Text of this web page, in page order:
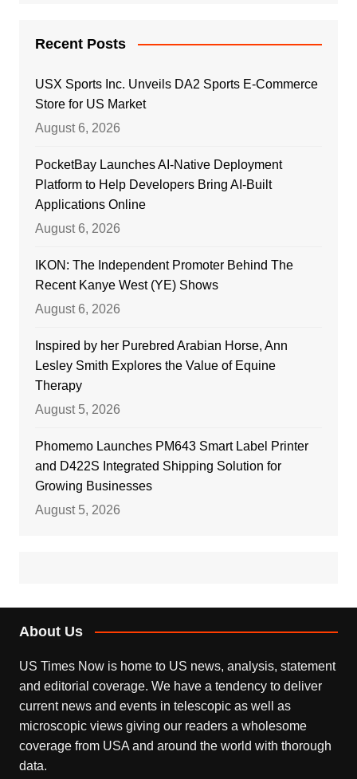
Recent Posts
USX Sports Inc. Unveils DA2 Sports E-Commerce
Store for US Market
August 6, 2026
PocketBay Launches AI-Native Deployment
Platform to Help Developers Bring AI-Built
Applications Online
August 6, 2026
IKON: The Independent Promoter Behind The
Recent Kanye West (YE) Shows
August 6, 2026
Inspired by her Purebred Arabian Horse, Ann
Lesley Smith Explores the Value of Equine
Therapy
August 5, 2026
Phomemo Launches PM643 Smart Label Printer
and D422S Integrated Shipping Solution for
Growing Businesses
August 5, 2026
About Us
US Times Now is home to US news, analysis, statement
and editorial coverage. We have a tendency to deliver
current news and events in telescopic as well as
microscopic views giving our readers a wholesome
coverage from USA and around the world with thorough
data.